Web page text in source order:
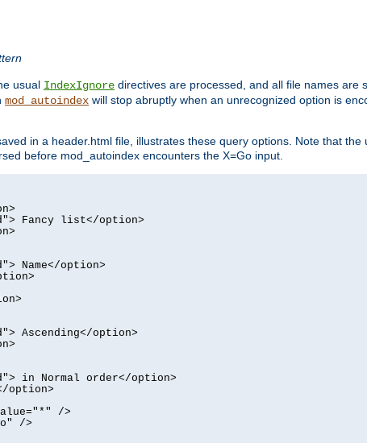
usual IndexIgnore directives are processed, and all file names are
mod_autoindex will stop abruptly when an unrecognized option is
in a header.html file, illustrates these query options. Note that
before mod_autoindex encounters the X=Go input.
Fancy list</option>
Name</option>
Ascending</option>
in Normal order</option>
option>
/>
/>